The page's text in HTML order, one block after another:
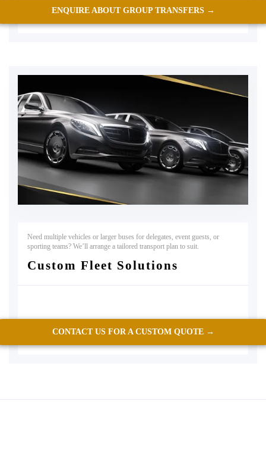
ENQUIRE ABOUT GROUP TRANSFERS →
Need multiple vehicles or larger buses for delegates, event guests, or
sporting teams? We’ll arrange a tailored transport plan to suit.
Custom Fleet Solutions
CONTACT US FOR A CUSTOM QUOTE →